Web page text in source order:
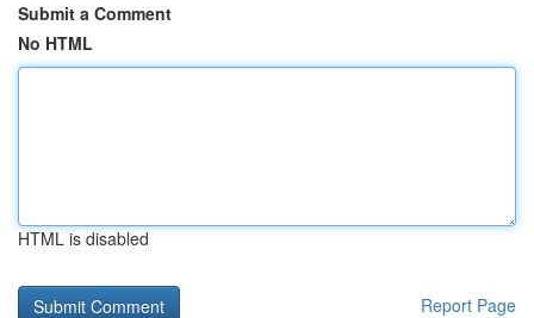
Submit a Comment
No HTML
HTML is disabled
Report Page